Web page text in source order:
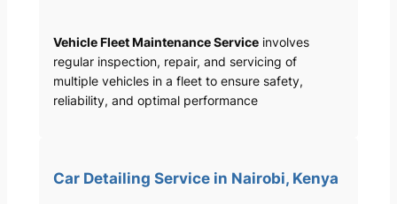
Vehicle Fleet Maintenance Serviceinvolves
regular inspection, repair, and servicing of
multiple vehicles in a fleet to ensure safety,
reliability, and optimal performance
Car Detailing Service in Nairobi, Kenya